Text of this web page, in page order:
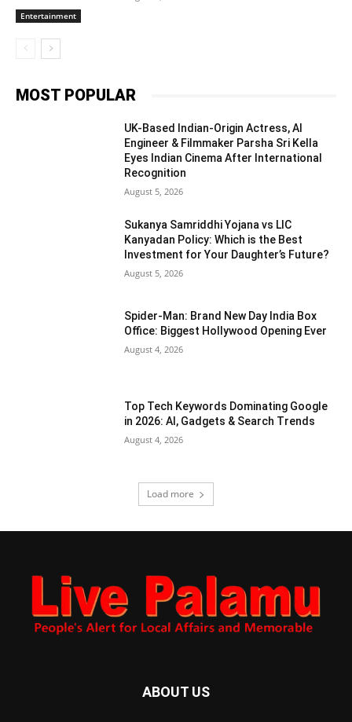
Entertainment
MOST POPULAR
UK-Based Indian-Origin Actress, AI
Engineer & Filmmaker Parsha Sri Kella
Eyes Indian Cinema After International
Recognition
August 5, 2026
Sukanya Samriddhi Yojana vs LIC
Kanyadan Policy: Which is the Best
Investment for Your Daughter’s Future?
August 5, 2026
Spider-Man: Brand New Day India Box
Office: Biggest Hollywood Opening Ever
August 4, 2026
Top Tech Keywords Dominating Google
in 2026: AI, Gadgets & Search Trends
August 4, 2026
Load more
ABOUT US